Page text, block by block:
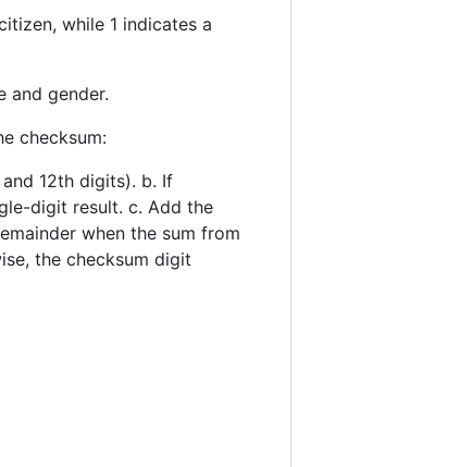
while 1 indicates a
and gender.
checksum:
12th digits). b. If
digit result. c. Add the
when the sum from
the checksum digit